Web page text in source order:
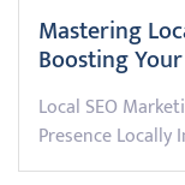
Mastering
Boosting
Local SEO
Presence